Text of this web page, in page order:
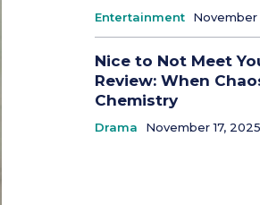
Entertainment November
Nice to Not Meet
Review: When
Chemistry
Drama November 17, 2025